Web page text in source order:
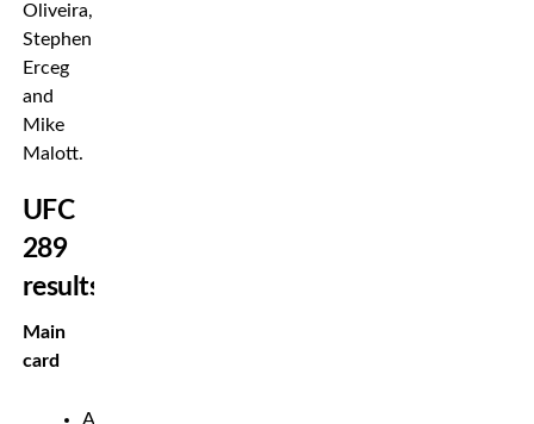
Oliveira,
Stephen
Erceg
and
Mike
Malott.
UFC
289
results
Main
card
Amanda